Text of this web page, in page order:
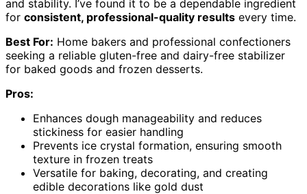
and stability. I’ve found it to be a dependable ingredient
for consistent, professional-quality results every time.
Best For: Home bakers and professional confectioners
seeking a reliable gluten-free and dairy-free stabilizer
for baked goods and frozen desserts.
Pros:
Enhances dough manageability and reduces
stickiness for easier handling
Prevents ice crystal formation, ensuring smooth
texture in frozen treats
Versatile for baking, decorating, and creating
edible decorations like gold dust